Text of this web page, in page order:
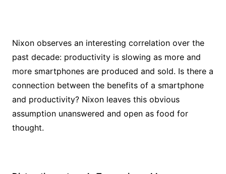
Nixon observes an interesting correlation over the
past decade: productivity is slowing as more and
more smartphones are produced and sold. Is there a
connection between the benefits of a smartphone
and productivity? Nixon leaves this obvious
assumption unanswered and open as food for
thought.